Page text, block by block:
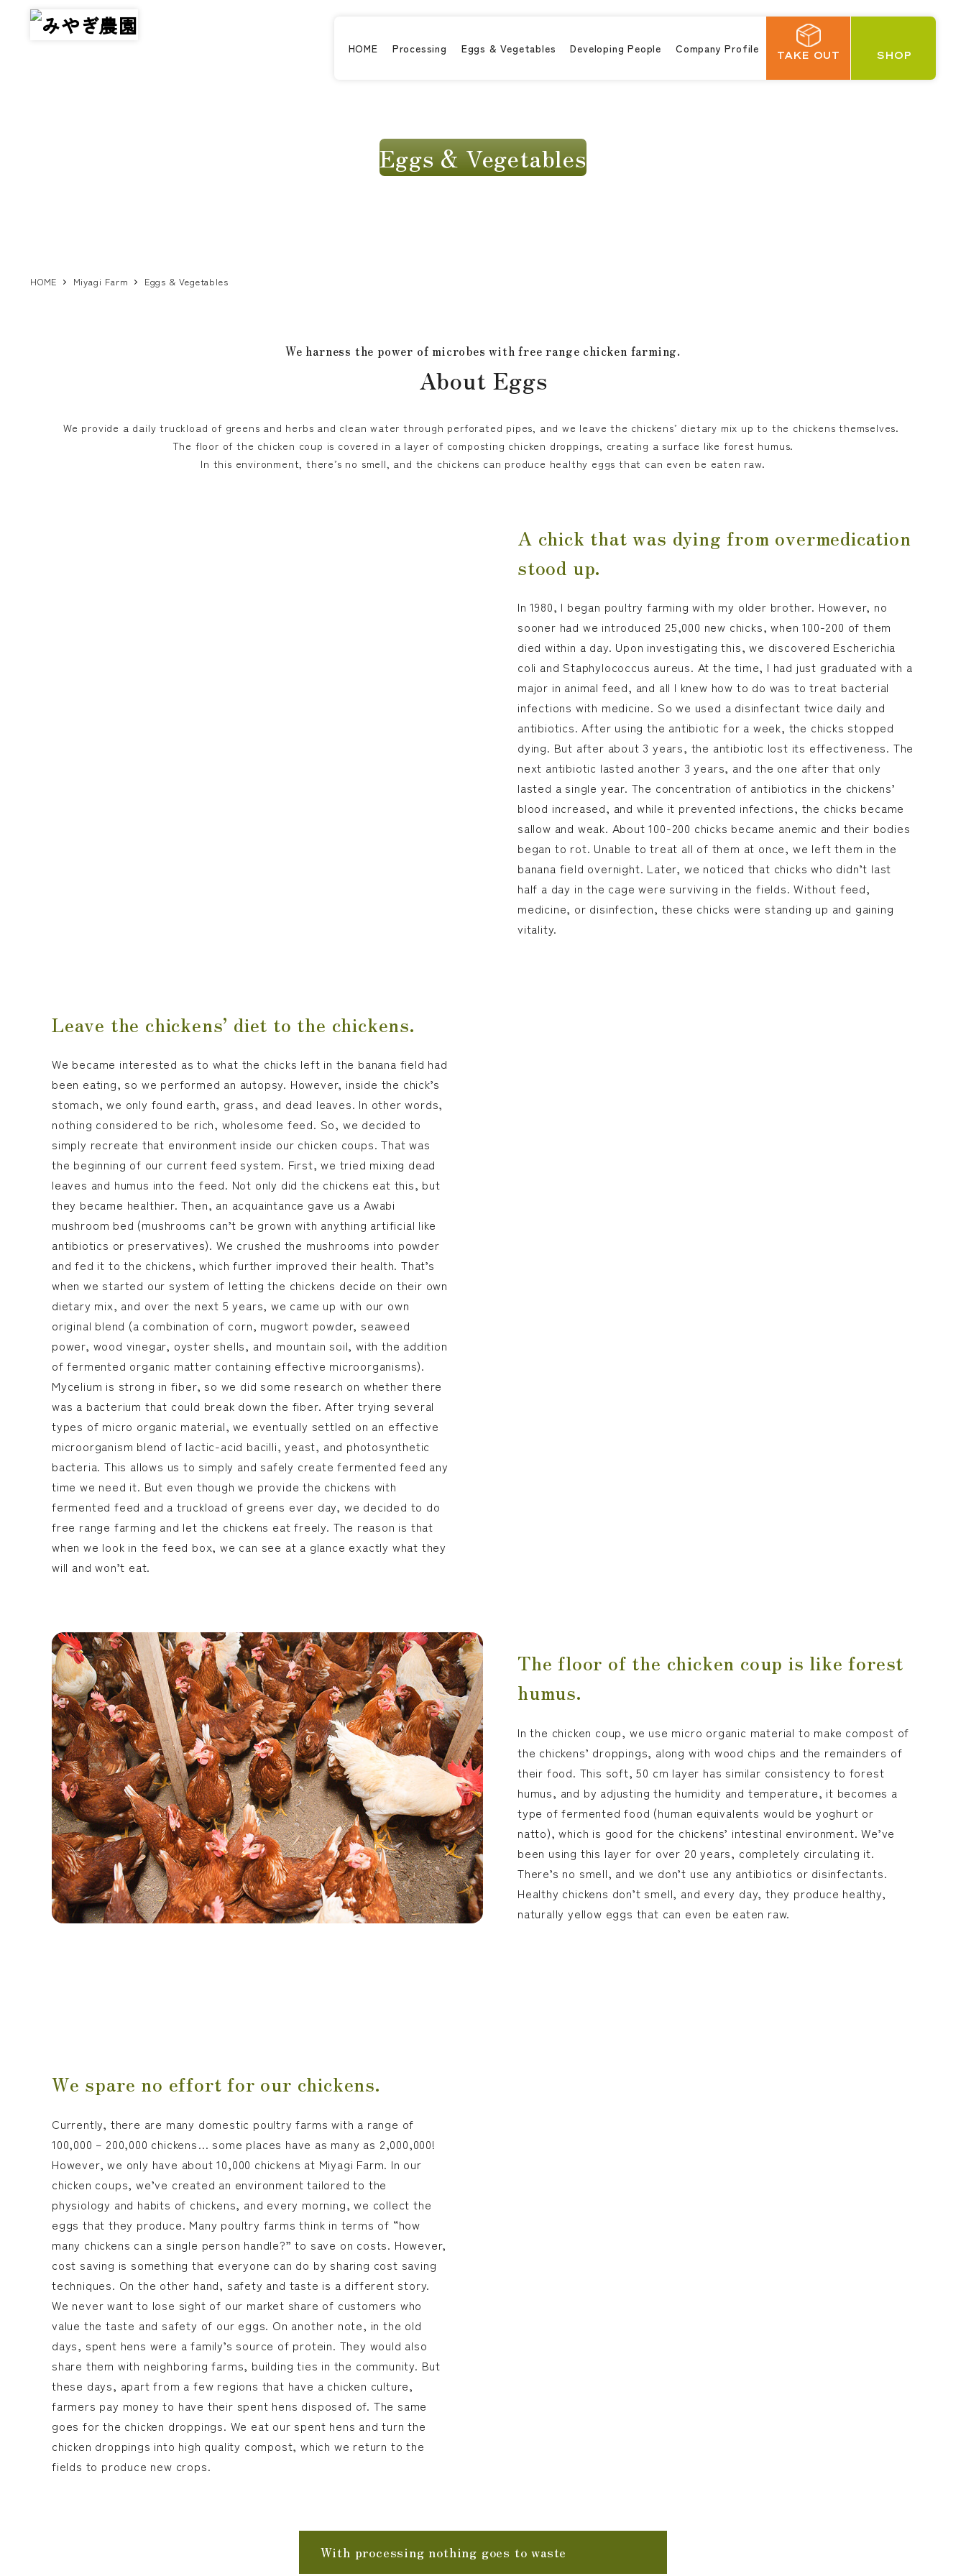
HOME Processing Eggs & Vegetables Developing People Company Profile TAKE OUT SHOP
Eggs & Vegetables
HOME Miyagi Farm Eggs & Vegetables
We harness the power of microbes with free range chicken farming.
About Eggs
We provide a daily truckload of greens and herbs and clean water through perforated pipes, and we leave the chickens’ dietary mix up to the chickens themselves.
The floor of the chicken coup is covered in a layer of composting chicken droppings, creating a surface like forest humus.
In this environment, there’s no smell, and the chickens can produce healthy eggs that can even be eaten raw.
A chick that was dying from overmedication
stood up.
In 1980, I began poultry farming with my older brother. However, no
sooner had we introduced 25,000 new chicks, when 100-200 of them
died within a day. Upon investigating this, we discovered Escherichia
coli and Staphylococcus aureus. At the time, I had just graduated with a
major in animal feed, and all I knew how to do was to treat bacterial
infections with medicine. So we used a disinfectant twice daily and
antibiotics. After using the antibiotic for a week, the chicks stopped
dying. But after about 3 years, the antibiotic lost its effectiveness. The
next antibiotic lasted another 3 years, and the one after that only
lasted a single year. The concentration of antibiotics in the chickens’
blood increased, and while it prevented infections, the chicks became
sallow and weak. About 100-200 chicks became anemic and their bodies
began to rot. Unable to treat all of them at once, we left them in the
banana field overnight. Later, we noticed that chicks who didn’t last
half a day in the cage were surviving in the fields. Without feed,
medicine, or disinfection, these chicks were standing up and gaining
vitality.
Leave the chickens’ diet to the chickens.
We became interested as to what the chicks left in the banana field had
been eating, so we performed an autopsy. However, inside the chick’s
stomach, we only found earth, grass, and dead leaves. In other words,
nothing considered to be rich, wholesome feed. So, we decided to
simply recreate that environment inside our chicken coups. That was
the beginning of our current feed system. First, we tried mixing dead
leaves and humus into the feed. Not only did the chickens eat this, but
they became healthier. Then, an acquaintance gave us a Awabi
mushroom bed (mushrooms can’t be grown with anything artificial like
antibiotics or preservatives). We crushed the mushrooms into powder
and fed it to the chickens, which further improved their health. That’s
when we started our system of letting the chickens decide on their own
dietary mix, and over the next 5 years, we came up with our own
original blend (a combination of corn, mugwort powder, seaweed
power, wood vinegar, oyster shells, and mountain soil, with the addition
of fermented organic matter containing effective microorganisms).
Mycelium is strong in fiber, so we did some research on whether there
was a bacterium that could break down the fiber. After trying several
types of micro organic material, we eventually settled on an effective
microorganism blend of lactic-acid bacilli, yeast, and photosynthetic
bacteria. This allows us to simply and safely create fermented feed any
time we need it. But even though we provide the chickens with
fermented feed and a truckload of greens ever day, we decided to do
free range farming and let the chickens eat freely. The reason is that
when we look in the feed box, we can see at a glance exactly what they
will and won’t eat.
The floor of the chicken coup is like forest
humus.
In the chicken coup, we use micro organic material to make compost of
the chickens’ droppings, along with wood chips and the remainders of
their food. This soft, 50 cm layer has similar consistency to forest
humus, and by adjusting the humidity and temperature, it becomes a
type of fermented food (human equivalents would be yoghurt or
natto), which is good for the chickens’ intestinal environment. We’ve
been using this layer for over 20 years, completely circulating it.
There’s no smell, and we don’t use any antibiotics or disinfectants.
Healthy chickens don’t smell, and every day, they produce healthy,
naturally yellow eggs that can even be eaten raw.
We spare no effort for our chickens.
Currently, there are many domestic poultry farms with a range of
100,000 – 200,000 chickens… some places have as many as 2,000,000!
However, we only have about 10,000 chickens at Miyagi Farm. In our
chicken coups, we’ve created an environment tailored to the
physiology and habits of chickens, and every morning, we collect the
eggs that they produce. Many poultry farms think in terms of “how
many chickens can a single person handle?” to save on costs. However,
cost saving is something that everyone can do by sharing cost saving
techniques. On the other hand, safety and taste is a different story.
We never want to lose sight of our market share of customers who
value the taste and safety of our eggs. On another note, in the old
days, spent hens were a family’s source of protein. They would also
share them with neighboring farms, building ties in the community. But
these days, apart from a few regions that have a chicken culture,
farmers pay money to have their spent hens disposed of. The same
goes for the chicken droppings. We eat our spent hens and turn the
chicken droppings into high quality compost, which we return to the
fields to produce new crops.
With processing nothing goes to waste